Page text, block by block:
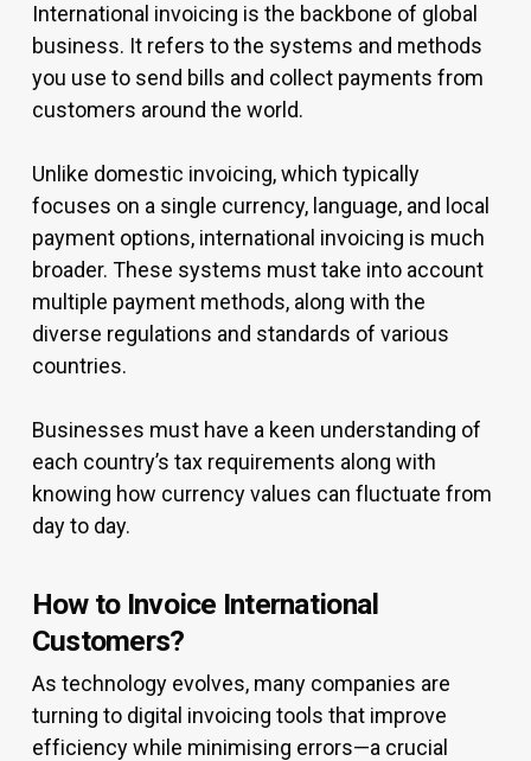
International invoicing is the backbone of global
business. It refers to the systems and methods
you use to send bills and collect payments from
customers around the world.
Unlike domestic invoicing, which typically
focuses on a single currency, language, and local
payment options, international invoicing is much
broader. These systems must take into account
multiple payment methods, along with the
diverse regulations and standards of various
countries.
Businesses must have a keen understanding of
each country’s tax requirements along with
knowing how currency values can fluctuate from
day to day.
How to Invoice International
Customers?
As technology evolves, many companies are
turning to digital invoicing tools that improve
efficiency while minimising errors—a crucial